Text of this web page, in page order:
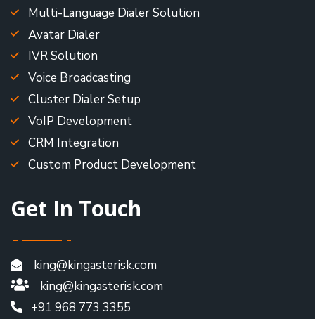
Multi-Language Dialer Solution
Avatar Dialer
IVR Solution
Voice Broadcasting
Cluster Dialer Setup
VoIP Development
CRM Integration
Custom Product Development
Get In Touch
king@kingasterisk.com
king@kingasterisk.com
+91 968 773 3355